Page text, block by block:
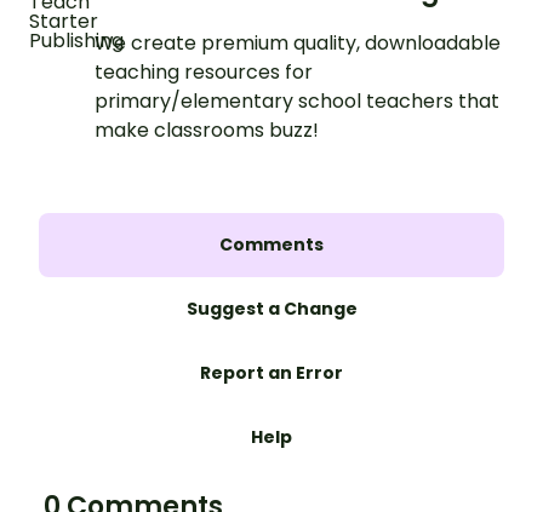
We create premium quality, downloadable
teaching resources for
primary/elementary school teachers that
make classrooms buzz!
Comments
Suggest a Change
Report an Error
Help